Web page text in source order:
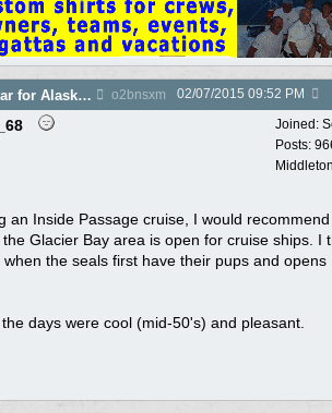
Re: Best time of year for Alaska Cruise o2bnsxm 02/07/2015 09:52 PM
Joined:
Posts:
an Inside Passage cruise, I would
Glacier Bay area is open for cruise ships. I
the seals first have their pups and opens
days were cool (mid-50's) and pleasant.